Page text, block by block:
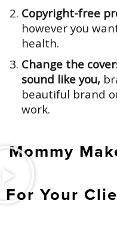
Copyright-free
however you
health.
Change the
sound like you,
beautiful brand
work.
Mommy
For Your